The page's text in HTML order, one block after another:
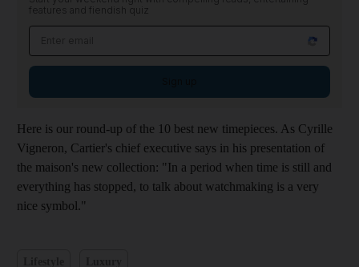
features and fiendish quiz
Here is our round-up of the 10 best new timepieces. As Cyrille
Vigneron, Cartier's chief executive says in his presentation of
the maison's new collection: "In a period when time is still and
everything has stopped, to talk about watchmaking is a very
nice symbol."